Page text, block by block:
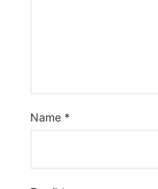
Name *